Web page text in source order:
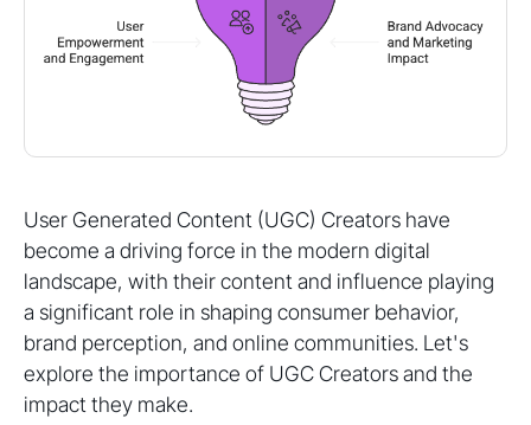
User Generated Content (UGC) Creators have
become a driving force in the modern digital
landscape, with their content and influence playing
a significant role in shaping consumer behavior,
brand perception, and online communities. Let's
explore the importance of UGC Creators and the
impact they make.